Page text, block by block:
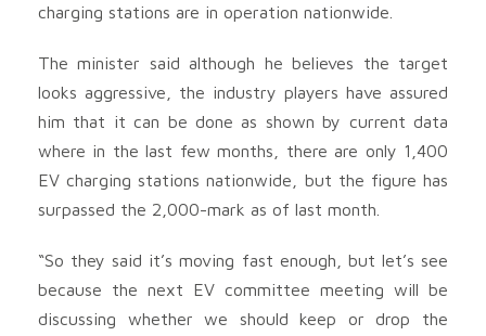
charging stations are in operation nationwide.
The minister said although he believes the target
looks aggressive, the industry players have assured
him that it can be done as shown by current data
where in the last few months, there are only 1,400
EV charging stations nationwide, but the figure has
surpassed the 2,000-mark as of last month.
“So they said it’s moving fast enough, but let’s see
because the next EV committee meeting will be
discussing whether we should keep or drop the